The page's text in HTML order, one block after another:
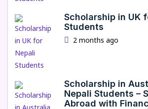
Scholarship in UK
Students
2 months ago
Scholarship in
Nepali Students –
Abroad with